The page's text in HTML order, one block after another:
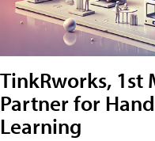
TinkRworks, 1st
Partner for
Learning